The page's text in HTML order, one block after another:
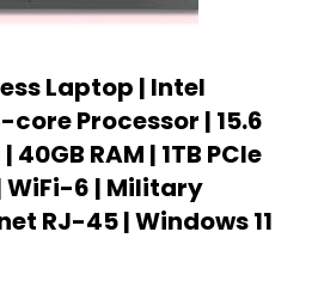
Laptop | Intel
Processor | 15.6
40GB RAM | 1TB PCIe
WiFi-6 | Military
RJ-45 | Windows 11